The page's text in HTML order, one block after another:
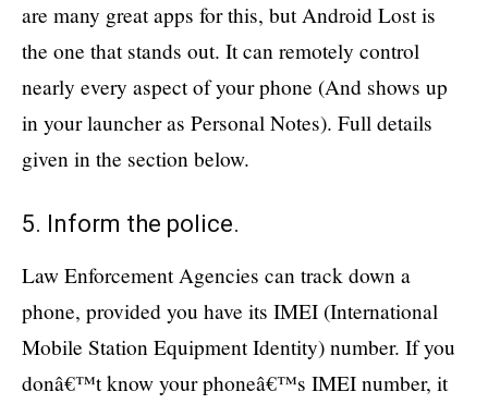
are many great apps for this, but Android Lost is
the one that stands out. It can remotely control
nearly every aspect of your phone (And shows up
in your launcher as Personal Notes). Full details
given in the section below.
5. Inform the police.
Law Enforcement Agencies can track down a
phone, provided you have its IMEI (International
Mobile Station Equipment Identity) number. If you
donâ€™t know your phoneâ€™s IMEI number, it